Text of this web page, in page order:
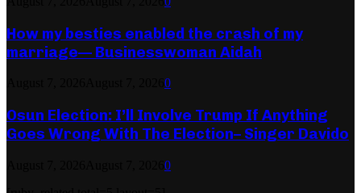
How my besties enabled the crash of my
marriage— Businesswoman Aidah
0
Osun Election: I’ll Involve Trump If Anything
Goes Wrong With The Election– Singer Davido
0